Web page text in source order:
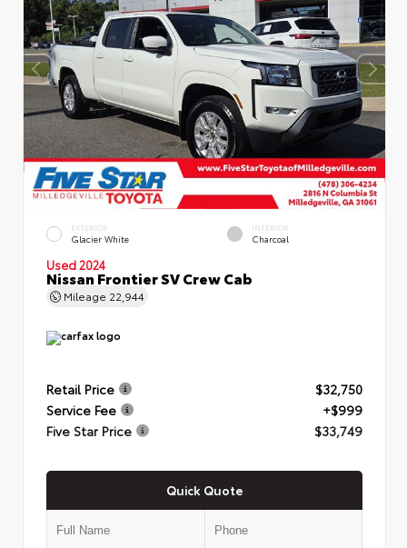
EXTERIOR
Glacier White
INTERIOR
Charcoal
Used 2024
Nissan Frontier SV Crew Cab
Mileage 22,944
Retail Price
$32,750
Service Fee
+$999
Five Star Price
$33,749
Quick Quote